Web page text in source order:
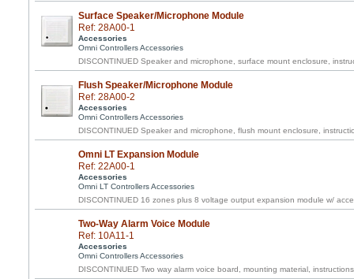
Surface Speaker/Microphone Module
Ref: 28A00-1
Accessories
Omni Controllers Accessories
DISCONTINUED Speaker and microphone, surface mount enclosure,
Flush Speaker/Microphone Module
Ref: 28A00-2
Accessories
Omni Controllers Accessories
DISCONTINUED Speaker and microphone, flush mount enclosure,
Omni LT Expansion Module
Ref: 22A00-1
Accessories
Omni LT Controllers Accessories
DISCONTINUED 16 zones plus 8 voltage output expansion module w/
Two-Way Alarm Voice Module
Ref: 10A11-1
Accessories
Omni Controllers Accessories
DISCONTINUED Two way alarm voice board, mounting material, instructions